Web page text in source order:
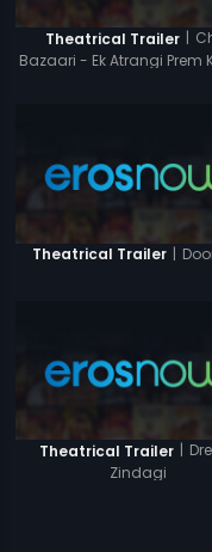
Theatrical Trailer
Bazaari - Ek Atrangi Prem
Theatrical Trailer |
Theatrical Trailer |
Zindagi